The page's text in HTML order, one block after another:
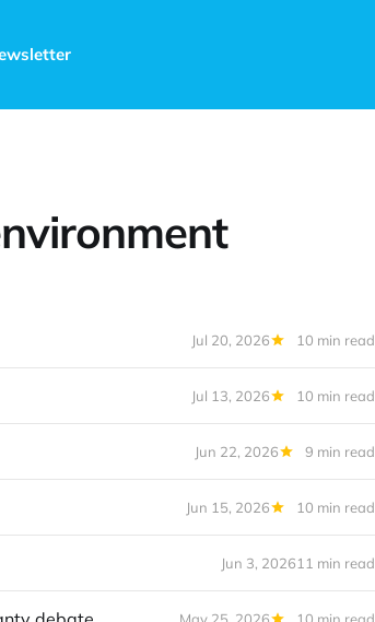
Jul 20, 2026 10 min read
Jul 13, 2026 10 min read
Jun 22, 2026 9 min read
Jun 15, 2026 10 min read
Jun 3, 202611 min read
May 25, 2026 10 min read